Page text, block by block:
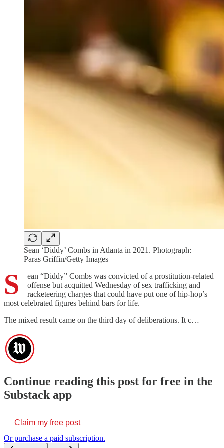
Sean ‘Diddy’ Combs in Atlanta in 2021. Photograph:
Paras Griffin/Getty Images
S
ean “Diddy” Combs was convicted of a prostitution-related
offense but acquitted Wednesday of sex trafficking and
racketeering charges that could have put one of hip-hop’s
most celebrated figures behind bars for life.
The mixed result came on the third day of deliberations. It c…
Continue reading this post for free in the
Substack app
Claim my free post
Or purchase a paid subscription.